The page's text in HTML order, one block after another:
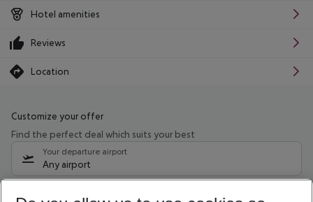
Hotel amenities
Reviews
Location
Customize your offer
Find the perfect deal which suits your best
Your departure airport
Any airport